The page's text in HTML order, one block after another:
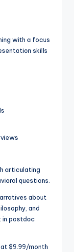
with a focus
skills
articulating
questions.
about
and
in postdoc
at $9.99/month